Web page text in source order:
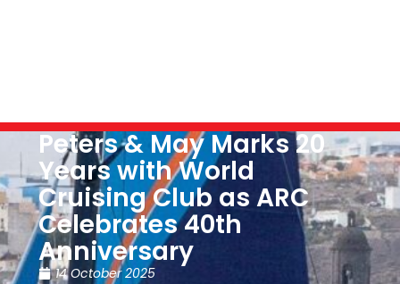
Peters & May Marks 20
Years with World
Cruising Club as ARC
Celebrates 40th
Anniversary
14 October 2025